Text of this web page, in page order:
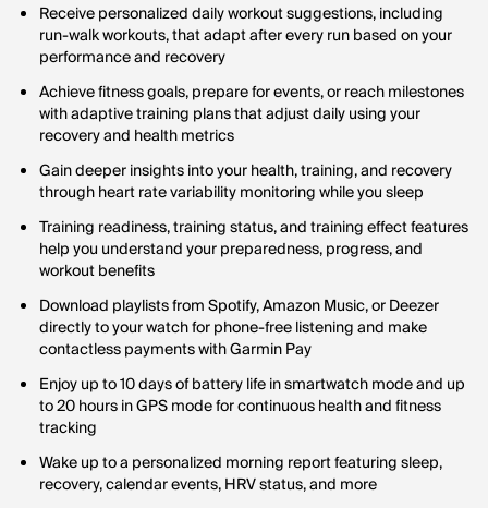
Receive personalized daily workout suggestions, including
run-walk workouts, that adapt after every run based on your
performance and recovery
Achieve fitness goals, prepare for events, or reach milestones
with adaptive training plans that adjust daily using your
recovery and health metrics
Gain deeper insights into your health, training, and recovery
through heart rate variability monitoring while you sleep
Training readiness, training status, and training effect features
help you understand your preparedness, progress, and
workout benefits
Download playlists from Spotify, Amazon Music, or Deezer
directly to your watch for phone-free listening and make
contactless payments with Garmin Pay
Enjoy up to 10 days of battery life in smartwatch mode and up
to 20 hours in GPS mode for continuous health and fitness
tracking
Wake up to a personalized morning report featuring sleep,
recovery, calendar events, HRV status, and more